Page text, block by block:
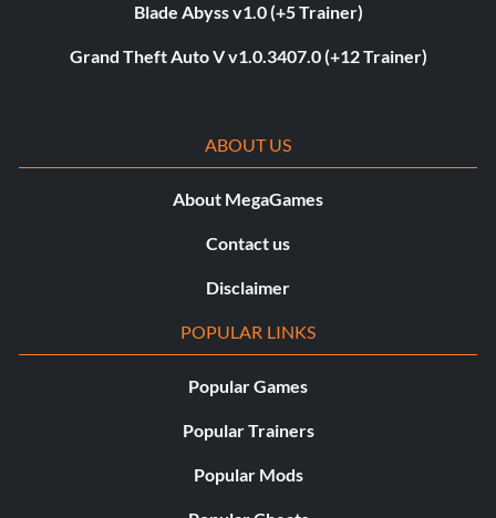
Blade Abyss v1.0 (+5 Trainer)
Grand Theft Auto V v1.0.3407.0 (+12 Trainer)
ABOUT US
About MegaGames
Contact us
Disclaimer
POPULAR LINKS
Popular Games
Popular Trainers
Popular Mods